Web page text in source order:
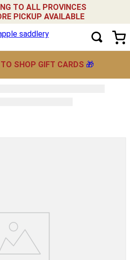
TO ALL PROVINCES
PICKUP AVAILABLE
SHOP GIFT CARDS 🎁